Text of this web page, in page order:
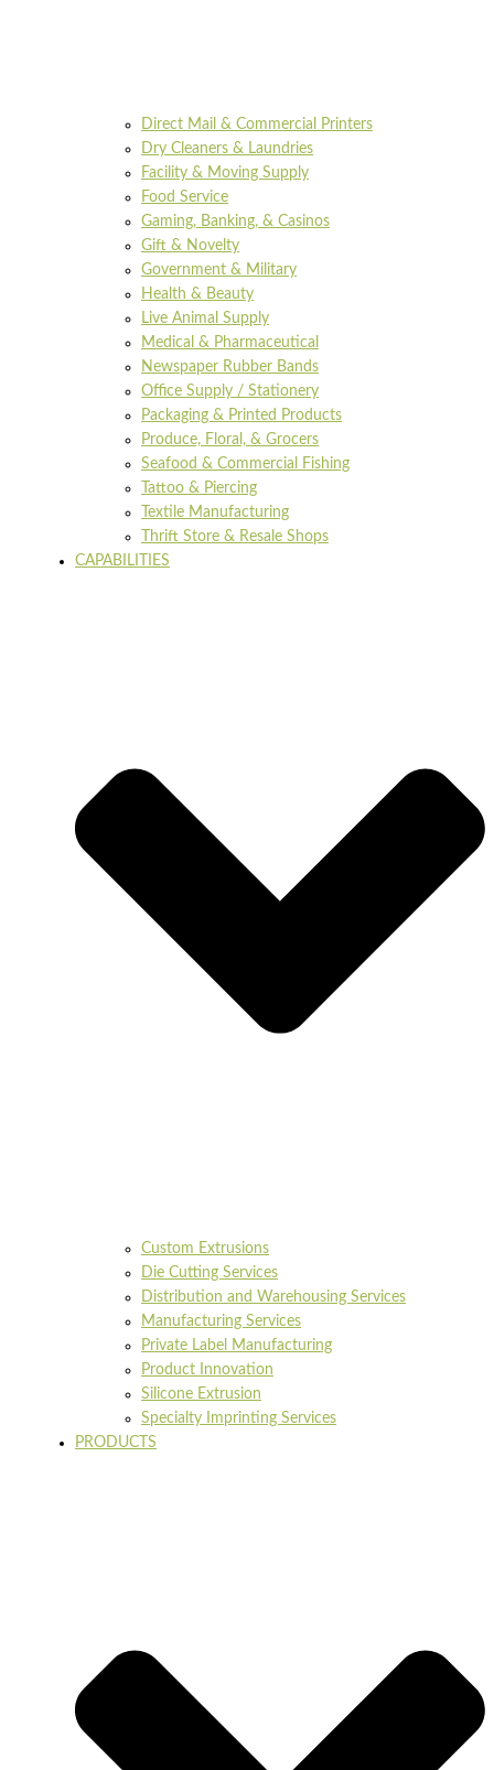
Direct Mail & Commercial Printers
Dry Cleaners & Laundries
Facility & Moving Supply
Food Service
Gaming, Banking, & Casinos
Gift & Novelty
Government & Military
Health & Beauty
Live Animal Supply
Medical & Pharmaceutical
Newspaper Rubber Bands
Office Supply / Stationery
Packaging & Printed Products
Produce, Floral, & Grocers
Seafood & Commercial Fishing
Tattoo & Piercing
Textile Manufacturing
Thrift Store & Resale Shops
CAPABILITIES
Custom Extrusions
Die Cutting Services
Distribution and Warehousing Services
Manufacturing Services
Private Label Manufacturing
Product Innovation
Silicone Extrusion
Specialty Imprinting Services
PRODUCTS